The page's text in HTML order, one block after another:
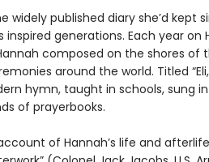
widely published diary she’d kept
generations. Each year on
composed on the shores of
around the world. Titled “Eli,
hymn, taught in schools, sung in
of prayerbooks.
of Hannah’s life and